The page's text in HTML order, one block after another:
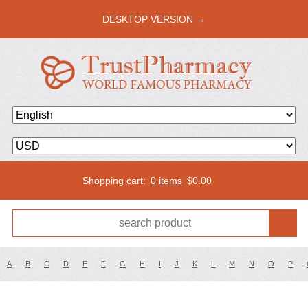
DESKTOP VERSION →
Shopping cart: 0 items $0.00
A B C D E F G H I J K L M N O P